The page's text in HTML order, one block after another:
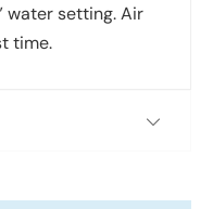
water setting. Air
time.